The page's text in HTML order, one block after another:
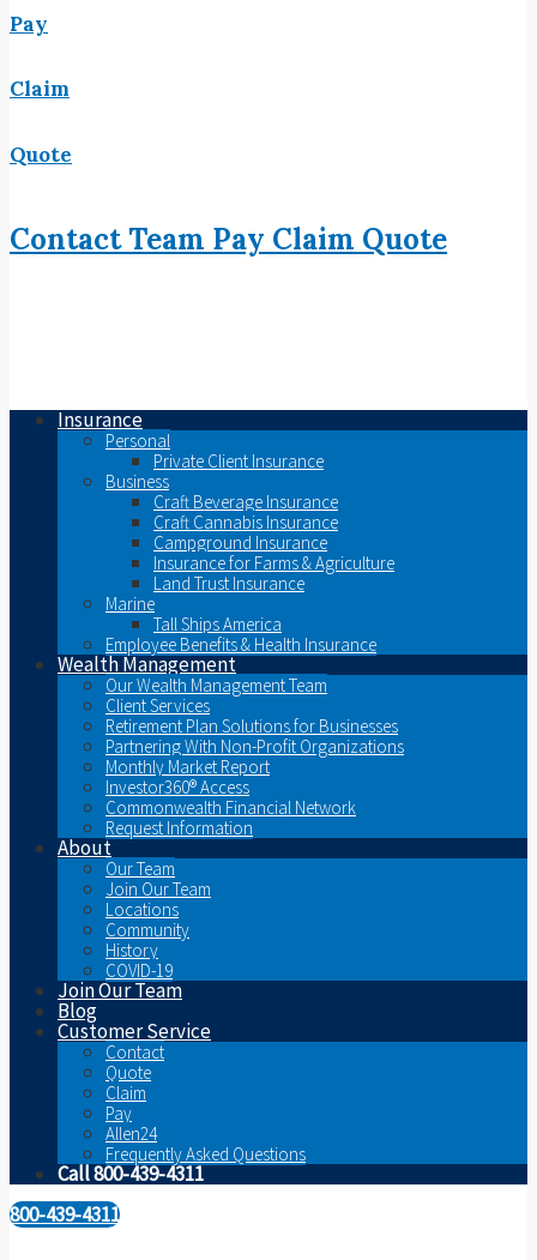
Pay
Claim
Quote
ContactTeam Pay Claim Quote
Insurance
Personal
Private Client Insurance
Business
Craft Beverage Insurance
Craft Cannabis Insurance
Campground Insurance
Insurance for Farms & Agriculture
Land Trust Insurance
Marine
Tall Ships America
Employee Benefits & Health Insurance
Wealth Management
Our Wealth Management Team
Client Services
Retirement Plan Solutions for Businesses
Partnering With Non-Profit Organizations
Monthly Market Report
Investor360® Access
Commonwealth Financial Network
Request Information
About
Our Team
Join Our Team
Locations
Community
History
COVID-19
Join Our Team
Blog
Customer Service
Contact
Quote
Claim
Pay
Allen24
Frequently Asked Questions
Call 800-439-4311
800-439-4311